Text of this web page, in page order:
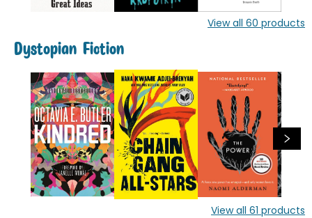
View all 60 products
Dystopian Fiction
View all 61 products